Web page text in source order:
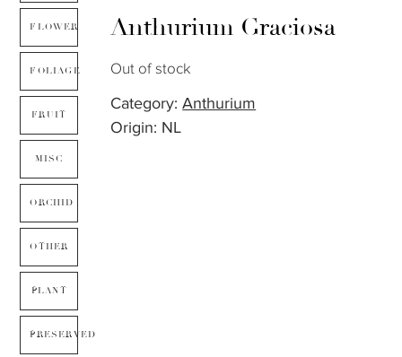
FLOWER
FOLIAGE
FRUIT
MISC
ORCHID
OTHER
PLANT
PRESERVED
Anthurium Graciosa
Out of stock
Category:Anthurium
Origin: NL